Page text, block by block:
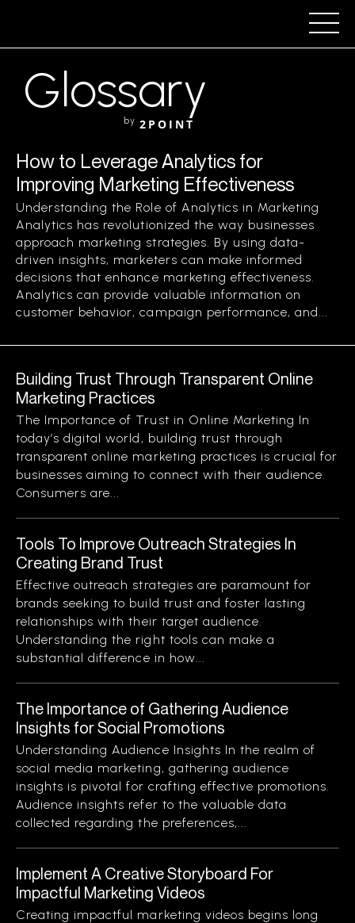
Glossary
by 2POINT
How to Leverage Analytics for
Improving Marketing Effectiveness
Understanding the Role of Analytics in Marketing
Analytics has revolutionized the way businesses
approach marketing strategies. By using data-
driven insights, marketers can make informed
decisions that enhance marketing effectiveness.
Analytics can provide valuable information on
customer behavior, campaign performance, and...
Building Trust Through Transparent Online
Marketing Practices
The Importance of Trust in Online Marketing In
today’s digital world, building trust through
transparent online marketing practices is crucial for
businesses aiming to connect with their audience.
Consumers are...
Tools To Improve Outreach Strategies In
Creating Brand Trust
Effective outreach strategies are paramount for
brands seeking to build trust and foster lasting
relationships with their target audience.
Understanding the right tools can make a
substantial difference in how...
The Importance of Gathering Audience
Insights for Social Promotions
Understanding Audience Insights In the realm of
social media marketing, gathering audience
insights is pivotal for crafting effective promotions.
Audience insights refer to the valuable data
collected regarding the preferences,...
Implement A Creative Storyboard For
Impactful Marketing Videos
Creating impactful marketing videos begins long